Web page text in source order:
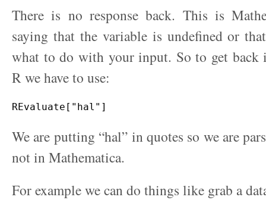
There is no response back. This is
saying that the variable is undefined or
what to do with your input. So to get back
R we have to use:
We are putting “hal” in quotes so we are
not in Mathematica.
For example we can do things like grab a